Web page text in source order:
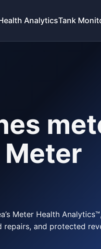
AnalyticsTank
Meter Health
repairs, and protected